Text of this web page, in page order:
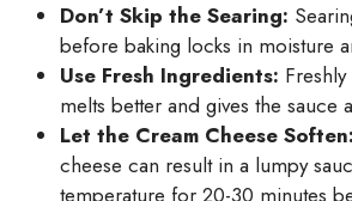
Don’t Skip the Searing:
before baking locks in moisture
Use Fresh Ingredients:
melts better and gives the sauce
Let the Cream Cheese Soften:
cheese can result in a lumpy
temperature for 20-30 minutes